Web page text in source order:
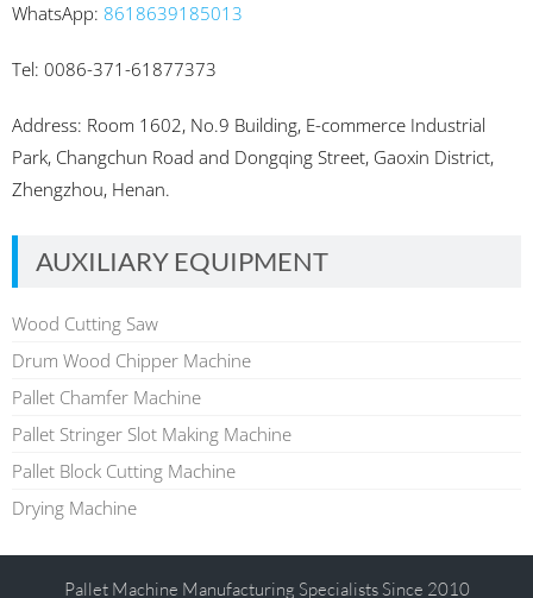
WhatsApp: 8618639185013
Tel: 0086-371-61877373
Address: Room 1602, No.9 Building, E-commerce Industrial
Park, Changchun Road and Dongqing Street, Gaoxin District,
Zhengzhou, Henan.
AUXILIARY EQUIPMENT
Wood Cutting Saw
Drum Wood Chipper Machine
Pallet Chamfer Machine
Pallet Stringer Slot Making Machine
Pallet Block Cutting Machine
Drying Machine
Pallet Machine Manufacturing Specialists Since 2010